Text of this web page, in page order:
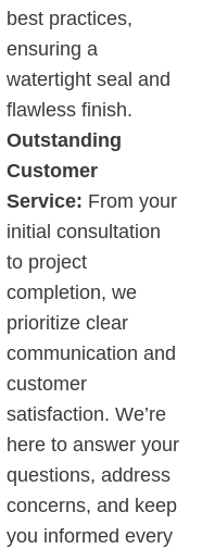
best practices,
ensuring a
watertight seal and
flawless finish.
Outstanding
Customer
Service: From your
initial consultation
to project
completion, we
prioritize clear
communication and
customer
satisfaction. We’re
here to answer your
questions, address
concerns, and keep
you informed every